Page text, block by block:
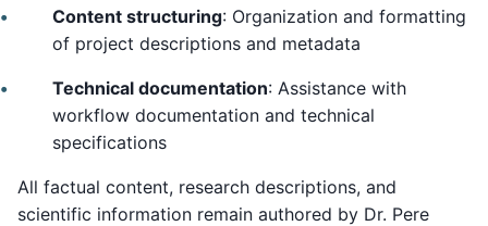
Content structuring: Organization and formatting
of project descriptions and metadata
Technical documentation: Assistance with
workflow documentation and technical
specifications
All factual content, research descriptions, and
scientific information remain authored by Dr. Pere